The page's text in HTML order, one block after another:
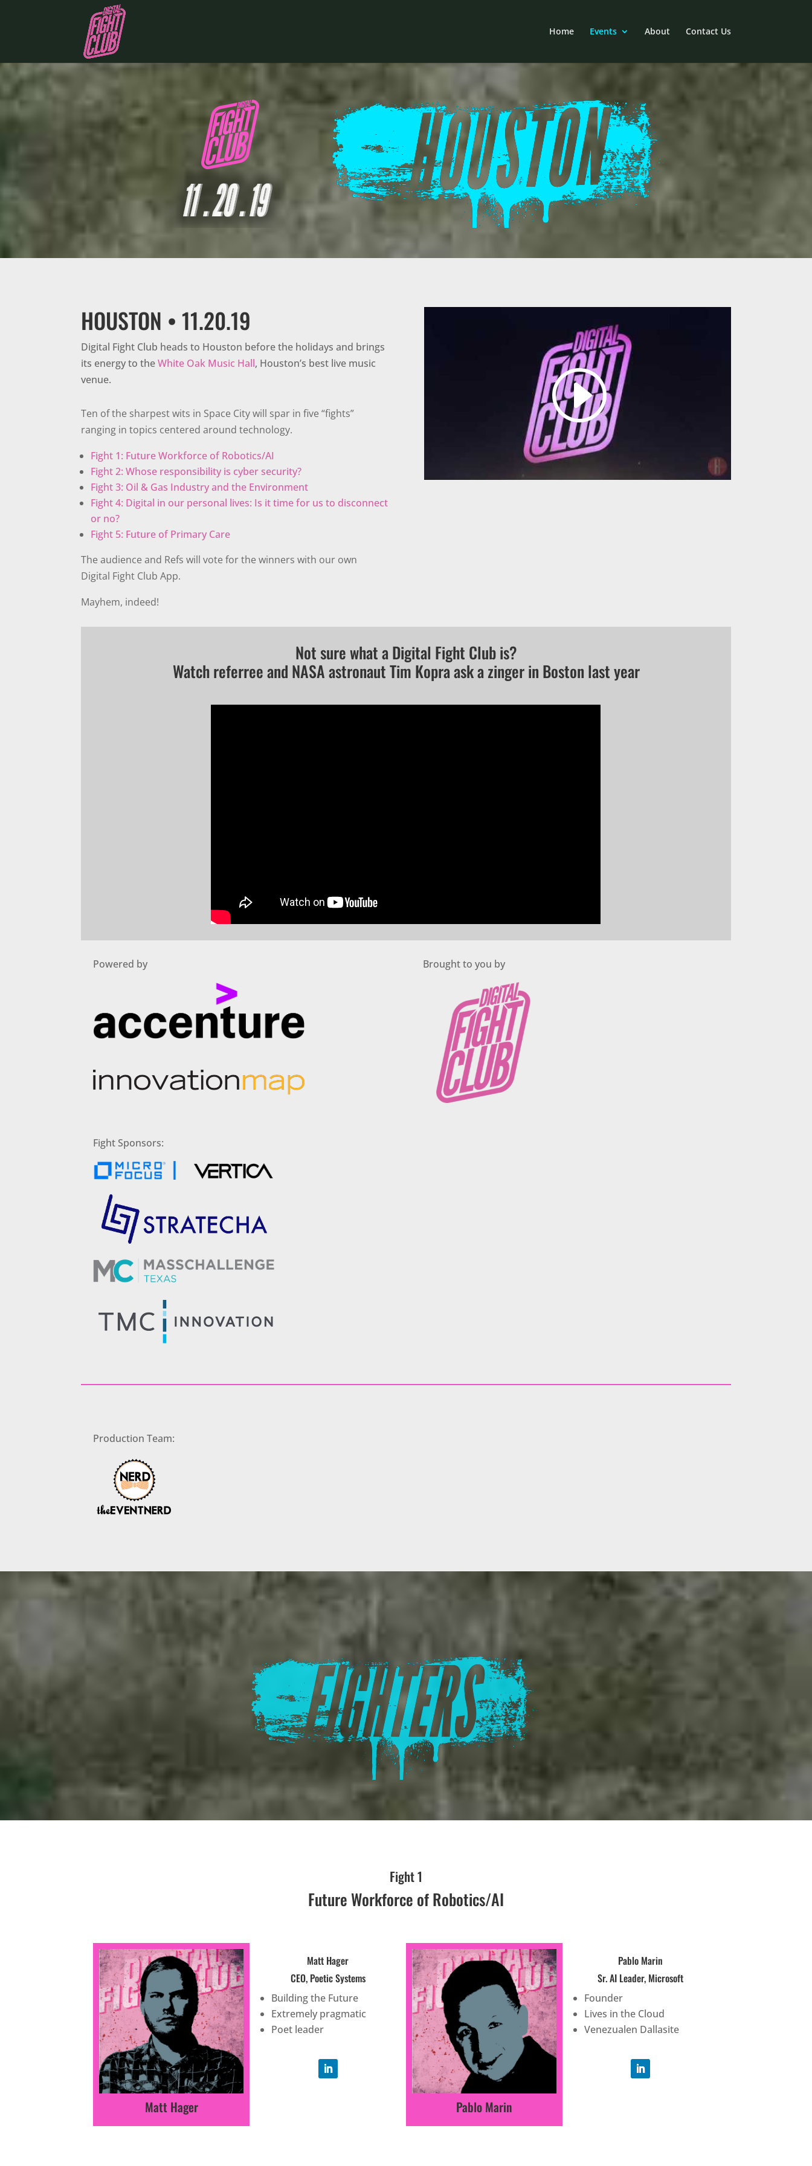
Home Events About Contact Us
HOUSTON • 11.20.19
Digital Fight Club heads to Houston before the holidays and brings
its energy to theWhite Oak Music Hall, Houston’s best live music
venue.
Ten of the sharpest wits in Space City will spar in five “fights”
ranging in topics centered around technology.
Fight 1: Future Workforce of Robotics/AI
Fight 2: Whose responsibility is cyber security?
Fight 3: Oil & Gas Industry and the Environment
Fight 4: Digital in our personal lives: Is it time for us to disconnect
or no?
Fight 5: Future of Primary Care
The audience and Refs will vote for the winners with our own
Digital Fight Club App.
Mayhem, indeed!
Not sure what a Digital Fight Club is?
Watch referree and NASA astronaut Tim Kopra ask a zinger in Boston last year
Powered by
Fight Sponsors:
Brought to you by
Production Team:
Fight 1
Future Workforce of Robotics/AI
Matt Hager
Matt Hager
CEO, Poetic Systems
Building the Future
Extremely pragmatic
Poet leader
Pablo Marin
Pablo Marin
Sr. AI Leader, Microsoft
Founder
Lives in the Cloud
Venezualen Dallasite